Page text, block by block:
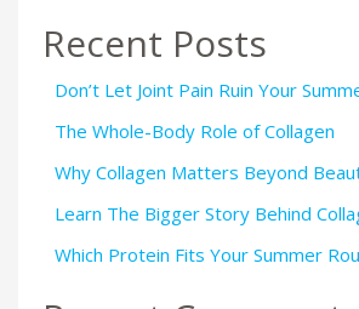
Recent Posts
Don’t Let Joint Pain Ruin Your
The Whole-Body Role of Collagen
Why Collagen Matters Beyond
Learn The Bigger Story Behind
Which Protein Fits Your Summer